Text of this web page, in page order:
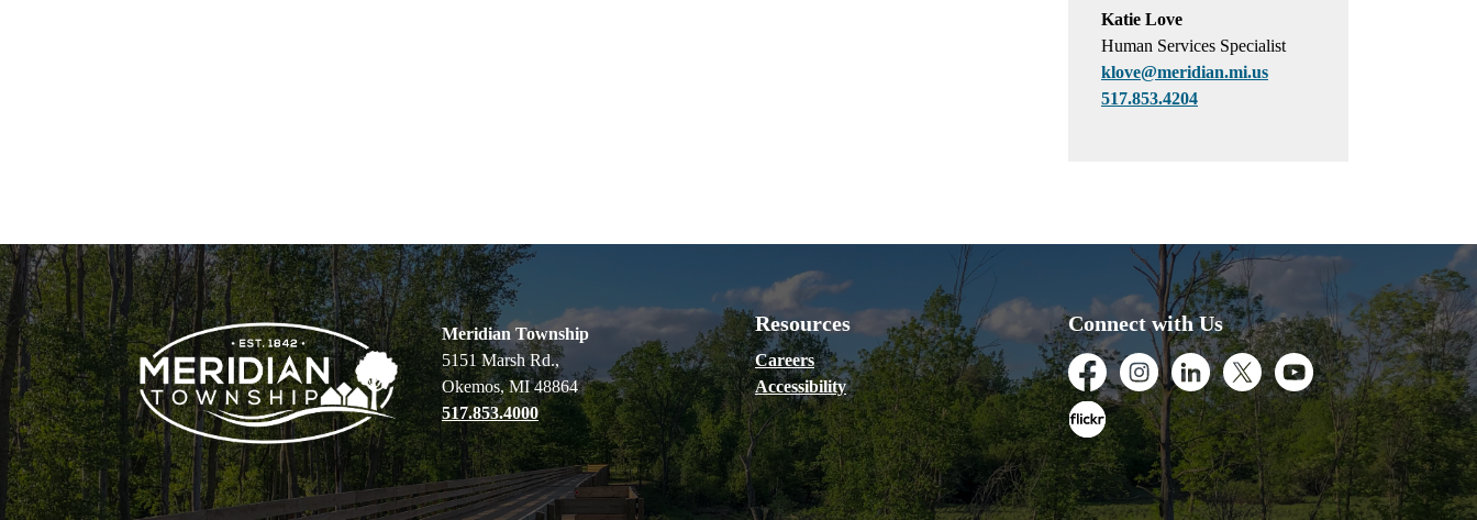
Katie Love
Human Services Specialist
klove@meridian.mi.us
517.853.4204
Meridian Township
5151 Marsh Rd.,
Okemos, MI 48864
517.853.4000
Resources
Careers
Accessibility
Connect with Us
FacebookInstagramLinkedInTwitterYoutube
Flickr